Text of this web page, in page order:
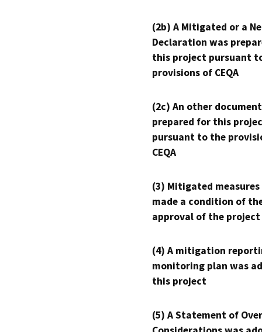
(2b) A Mitigated or a
Declaration was
this project pursuant
provisions of CEQA
(2c) An other
prepared for this
pursuant to the
CEQA
(3) Mitigated measures
made a condition of
approval of the project
(4) A mitigation
monitoring plan was
this project
(5) A Statement of